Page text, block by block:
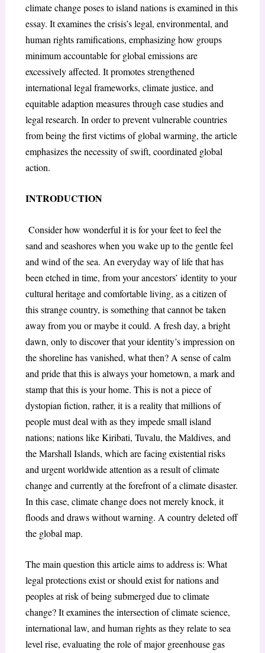
climate change poses to island nations is examined in this
essay. It examines the crisis’s legal, environmental, and
human rights ramifications, emphasizing how groups
minimum accountable for global emissions are
excessively affected. It promotes strengthened
international legal frameworks, climate justice, and
equitable adaption measures through case studies and
legal research. In order to prevent vulnerable countries
from being the first victims of global warming, the article
emphasizes the necessity of swift, coordinated global
action.
INTRODUCTION
Consider how wonderful it is for your feet to feel the
sand and seashores when you wake up to the gentle feel
and wind of the sea. An everyday way of life that has
been etched in time, from your ancestors’ identity to your
cultural heritage and comfortable living, as a citizen of
this strange country, is something that cannot be taken
away from you or maybe it could. A fresh day, a bright
dawn, only to discover that your identity’s impression on
the shoreline has vanished, what then? A sense of calm
and pride that this is always your hometown, a mark and
stamp that this is your home. This is not a piece of
dystopian fiction, rather, it is a reality that millions of
people must deal with as they impede small island
nations; nations like Kiribati, Tuvalu, the Maldives, and
the Marshall Islands, which are facing existential risks
and urgent worldwide attention as a result of climate
change and currently at the forefront of a climate disaster.
In this case, climate change does not merely knock, it
floods and draws without warning. A country deleted off
the global map.
The main question this article aims to address is: What
legal protections exist or should exist for nations and
peoples at risk of being submerged due to climate
change? It examines the intersection of climate science,
international law, and human rights as they relate to sea
level rise, evaluating the role of major greenhouse gas